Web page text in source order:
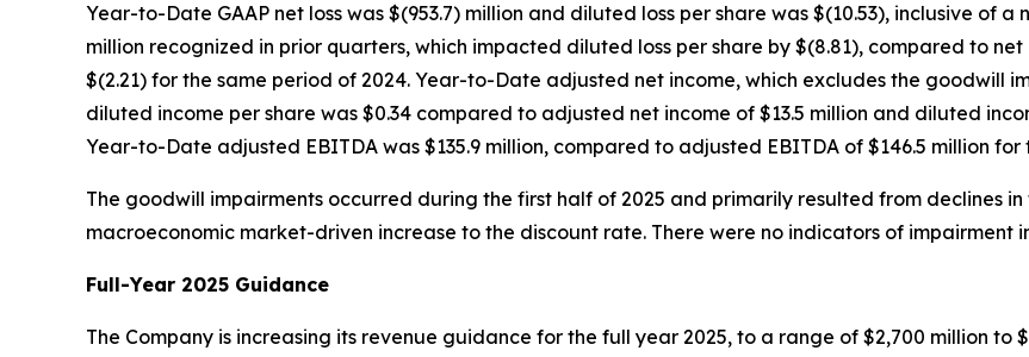
Year-to-Date GAAP net loss was $(953.7) million and diluted loss per share was $(10.53), inclusive of
million recognized in prior quarters, which impacted diluted loss per share by $(8.81), compared to
$(2.21) for the same period of 2024. Year-to-Date adjusted net income, which excludes the goodwill
diluted income per share was $0.34 compared to adjusted net income of $13.5 million and diluted
Year-to-Date adjusted EBITDA was $135.9 million, compared to adjusted EBITDA of $146.5 million for
The goodwill impairments occurred during the first half of 2025 and primarily resulted from declines in
macroeconomic market-driven increase to the discount rate. There were no indicators of impairment
Full-Year 2025 Guidance
The Company is increasing its revenue guidance for the full year 2025, to a range of $2,700 million to